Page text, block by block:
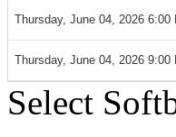
Thursday, June 04, 2026 6:00
Thursday, June 04, 2026 9:00
Select